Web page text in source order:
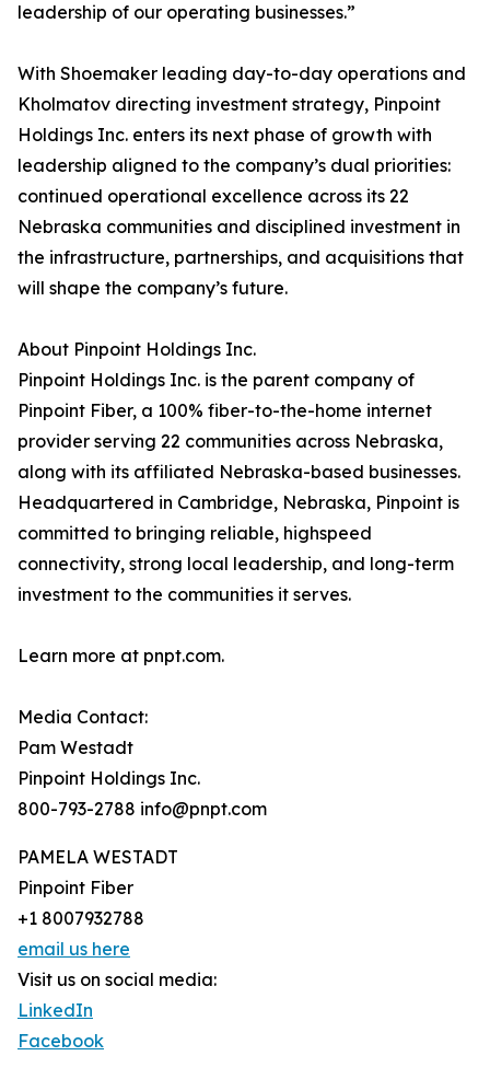
leadership of our operating businesses.”
With Shoemaker leading day-to-day operations and
Kholmatov directing investment strategy, Pinpoint
Holdings Inc. enters its next phase of growth with
leadership aligned to the company’s dual priorities:
continued operational excellence across its 22
Nebraska communities and disciplined investment in
the infrastructure, partnerships, and acquisitions that
will shape the company’s future.
About Pinpoint Holdings Inc.
Pinpoint Holdings Inc. is the parent company of
Pinpoint Fiber, a 100% fiber-to-the-home internet
provider serving 22 communities across Nebraska,
along with its affiliated Nebraska-based businesses.
Headquartered in Cambridge, Nebraska, Pinpoint is
committed to bringing reliable, highspeed
connectivity, strong local leadership, and long-term
investment to the communities it serves.
Learn more at pnpt.com.
Media Contact:
Pam Westadt
Pinpoint Holdings Inc.
800-793-2788 info@pnpt.com
PAMELA WESTADT
Pinpoint Fiber
+1 8007932788
email us here
Visit us on social media:
LinkedIn
Facebook